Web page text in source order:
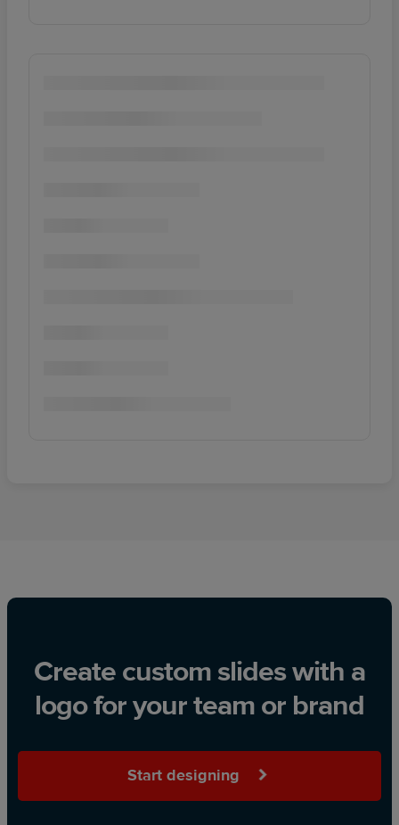
Create custom slides with a
logo for your team or brand
Start designing